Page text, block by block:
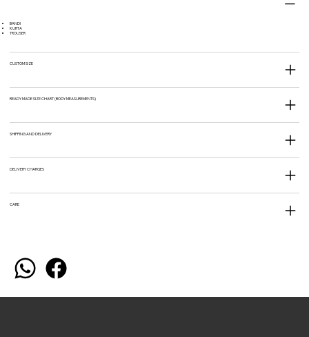
BANDI
KURTA
TROUSER
CUSTOM SIZE
READY MADE SIZE CHART (BODY MEASUREMENTS)
SHIPPING AND DELIVERY
DELIVERY CHARGES
CARE